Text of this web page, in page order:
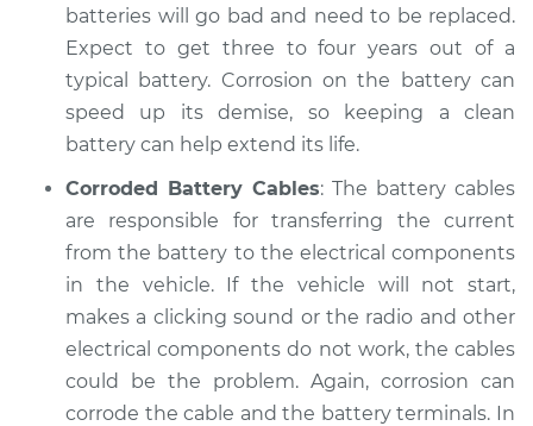
Estimate $94.99
Shop/Dealer Price $104.99-$112.48
2022 Jaguar E-Pace
L4-2.0L Turbo
Service type
Electric Problems
Inspection
Estimate $94.99
Shop/Dealer Price $105.02-$112.55
batteries will go bad and need to be replaced.
Expect to get three to four years out of a
typical battery. Corrosion on the battery can
speed up its demise, so keeping a clean
battery can help extend its life.
Corroded Battery Cables: The battery cables
are responsible for transferring the current
from the battery to the electrical components
in the vehicle. If the vehicle will not start,
makes a clicking sound or the radio and other
electrical components do not work, the cables
could be the problem. Again, corrosion can
corrode the cable and the battery terminals. In